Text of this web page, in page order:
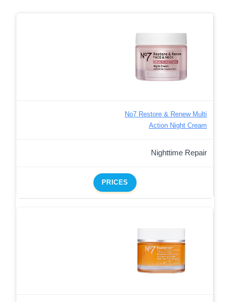
No7 Restore & Renew Multi
Action Night Cream
Nighttime Repair
PRICES